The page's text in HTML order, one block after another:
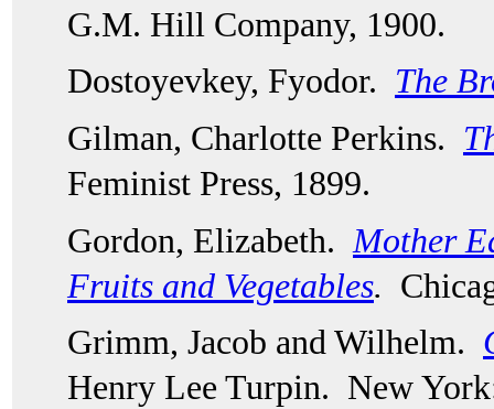
G.M. Hill Company, 1900.
Dostoyevkey, Fyodor. The
Gilman, Charlotte Perkins.
Feminist Press, 1899.
Gordon, Elizabeth. Mother
Fruits and Vegetables.
Grimm, Jacob and Wilhelm.
Henry Lee Turpin.  New